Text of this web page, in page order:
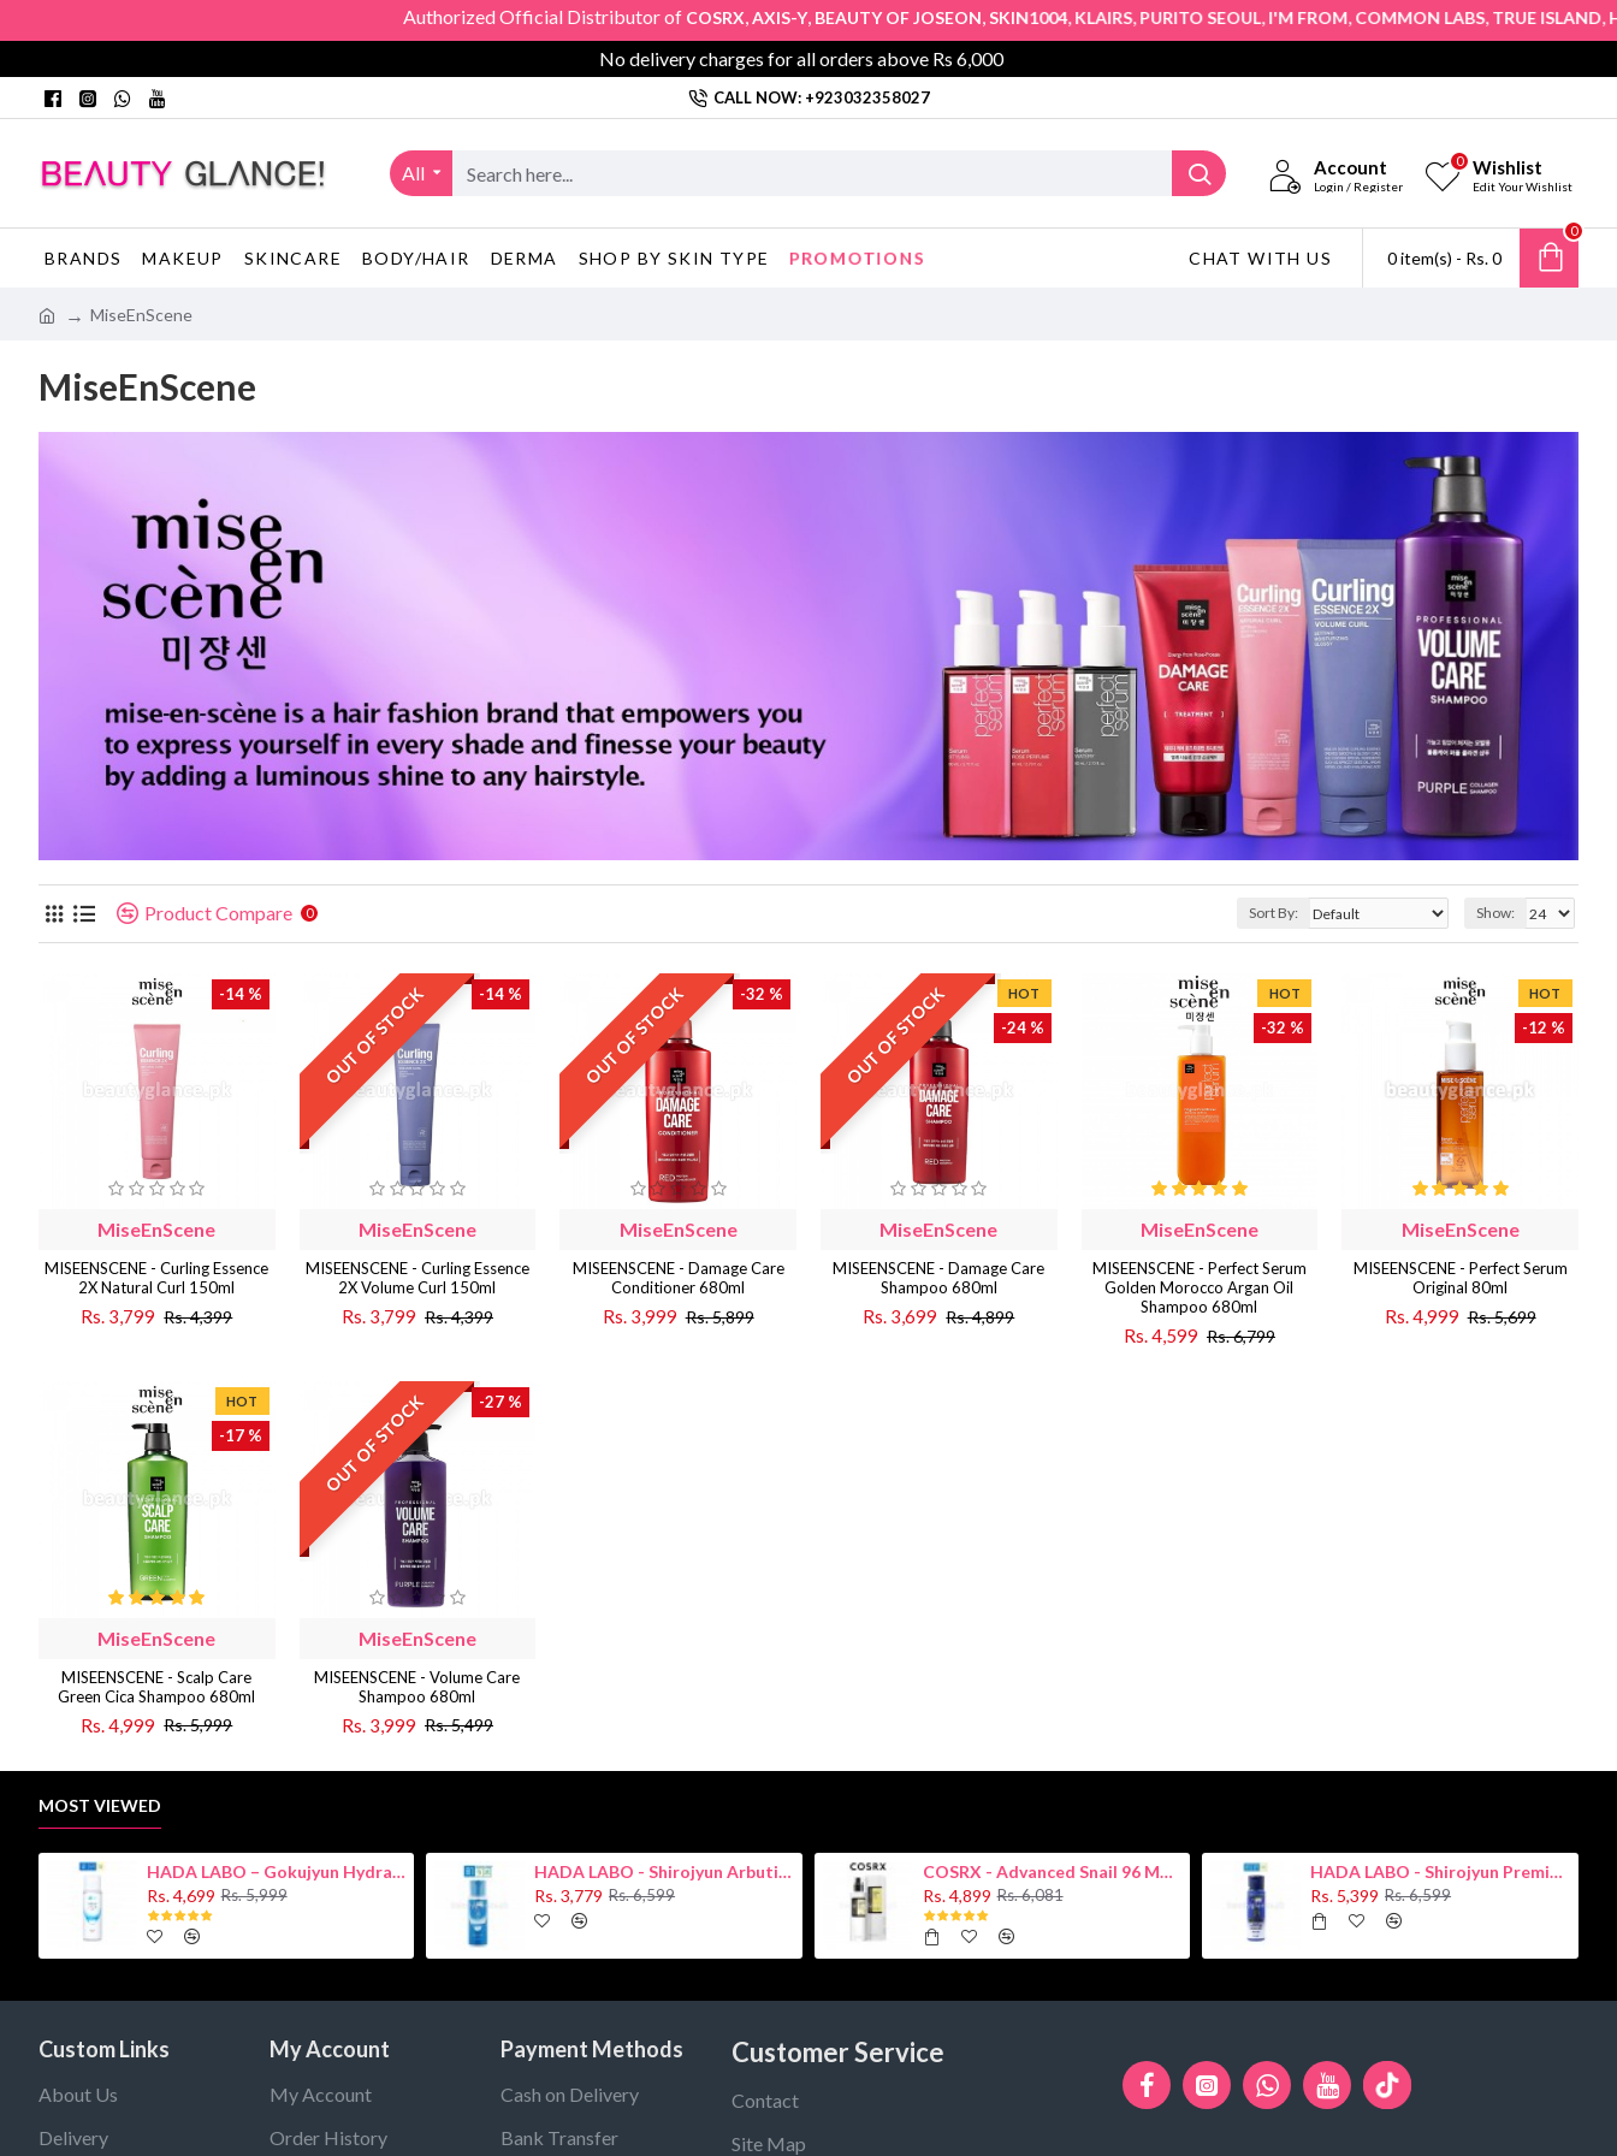
Authorized Official Distributor ofCOSRX,AXIS-Y,BEAUTY OF JOSEON,SKIN1004,KLAIRS,PURITO SEOUL ,I'M FROM,COMMON LABS,TRUE ISLAND,HOPE
No delivery charges for all orders above Rs 6,000
CALL NOW: +923032358027
All Account
Login / Register
Wishlist
Edit Your Wishlist
0
BRANDS MAKEUP SKINCARE BODY/HAIR DERMA SHOP BY SKIN TYPE PROMOTIONS CHAT WITH US 0 item(s) - Rs. 0
0
MiseEnScene
MiseEnScene
Product Compare 0 Sort By: Show:
-14 %
MiseEnScene
MISEENSCENE - Curling Essence
2X Natural Curl 150ml
Rs. 3,799 Rs. 4,399
-14 %
OUT OF STOCK
MiseEnScene
MISEENSCENE - Curling Essence
2X Volume Curl 150ml
Rs. 3,799 Rs. 4,399
-32 %
OUT OF STOCK
MiseEnScene
MISEENSCENE - Damage Care
Conditioner 680ml
Rs. 3,999 Rs. 5,899
HOT
-24 %
OUT OF STOCK
MiseEnScene
MISEENSCENE - Damage Care
Shampoo 680ml
Rs. 3,699 Rs. 4,899
HOT
-32 %
MiseEnScene
MISEENSCENE - Perfect Serum
Golden Morocco Argan Oil
Shampoo 680ml
Rs. 4,599 Rs. 6,799
HOT
-12 %
MiseEnScene
MISEENSCENE - Perfect Serum
Original 80ml
Rs. 4,999 Rs. 5,699
HOT
-17 %
MiseEnScene
MISEENSCENE - Scalp Care
Green Cica Shampoo 680ml
Rs. 4,999 Rs. 5,999
-27 %
OUT OF STOCK
MiseEnScene
MISEENSCENE - Volume Care
Shampoo 680ml
Rs. 3,999 Rs. 5,499
MOST VIEWED
HADA LABO – Gokujyun Hydrating Milk 140ml (Hyaluronic acid)
Rs. 4,699 Rs. 5,999
HADA LABO - Shirojyun Arbutin Whitening Lotion 170ml New
Rs. 3,779 Rs. 6,599
COSRX - Advanced Snail 96 Mucin Power Essence 100ml
Rs. 4,899 Rs. 6,081
HADA LABO - Shirojyun Premium Whitening Lotion 170ml
Rs. 5,399 Rs. 6,599
Custom Links
About Us
Delivery
My Account
My Account
Order History
Payment Methods
Cash on Delivery
Bank Transfer
Customer Service
Contact
Site Map